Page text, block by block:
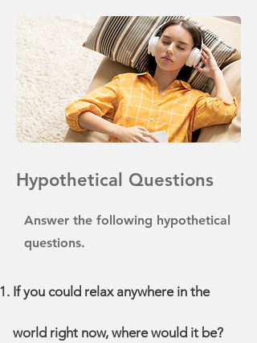
Hypothetical Questions
Answer the following hypothetical
questions.
If you could relax anywhere in the
world right now, where would it be?